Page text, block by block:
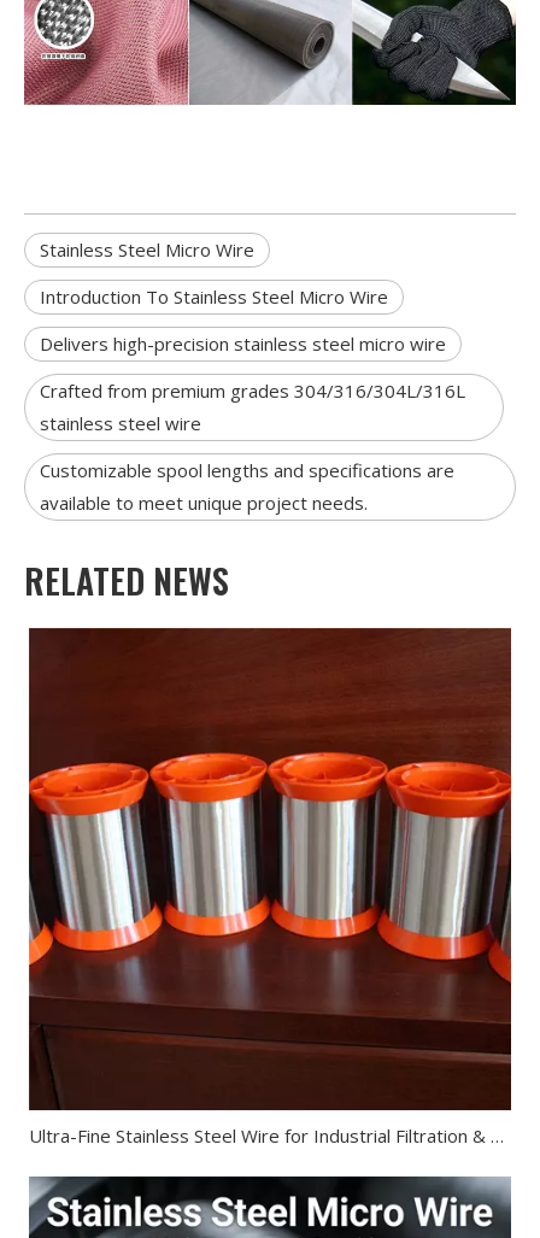
Stainless Steel Micro Wire
Introduction To Stainless Steel Micro Wire
Delivers high-precision stainless steel micro wire
Crafted from premium grades 304/316/304L/316L
stainless steel wire
Customizable spool lengths and specifications are
available to meet unique project needs.​
RELATED NEWS
Ultra-Fine Stainless Steel Wire for Industrial Filtration & Electronics